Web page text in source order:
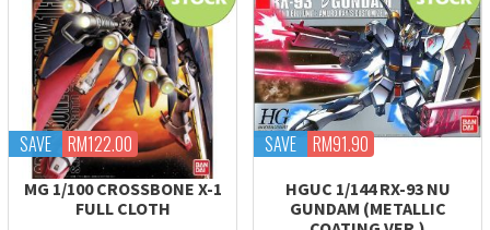
SAVE RM122.00
MG 1/100 CROSSBONE X-1
FULL CLOTH
SAVE RM91.90
HGUC 1/144 RX-93 NU
GUNDAM (METALLIC